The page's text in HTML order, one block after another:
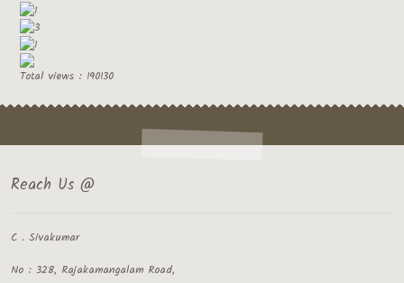
Total views : 190130
Reach Us @
C . Sivakumar
No : 328, Rajakamangalam Road,